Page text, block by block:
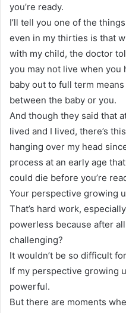
you’re ready.
I’ll tell you one of the
even in my thirties is that
with my child, the doctor
you may not live when you
baby out to full term
between the baby or you.
And though they said that
lived and I lived, there’s
hanging over my head
process at an early age
could die before you’re
Your perspective growing
That’s hard work,
powerless because after
challenging?
It wouldn’t be so difficult
If my perspective growing
powerful.
But there are moments